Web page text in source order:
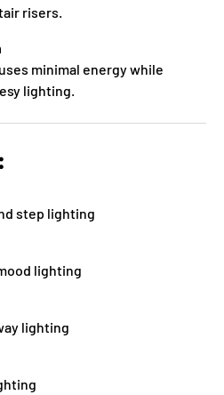
risers.
minimal energy while
lighting.
step lighting
lighting
lighting